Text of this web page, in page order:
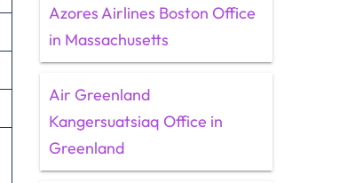
Azores Airlines Boston Office
in Massachusetts
Air Greenland
Kangersuatsiaq Office in
Greenland